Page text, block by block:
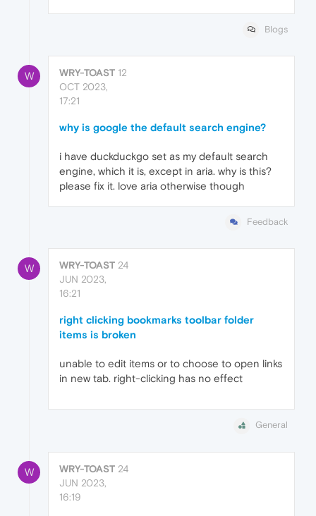
Blogs
W WRY-TOAST 12
OCT 2023,
17:21
why is google the default search engine?
i have duckduckgo set as my default search
engine, which it is, except in aria. why is this?
please fix it. love aria otherwise though
Feedback
W WRY-TOAST 24
JUN 2023,
16:21
right clicking bookmarks toolbar folder
items is broken
unable to edit items or to choose to open links
in new tab. right-clicking has no effect
General
W WRY-TOAST 24
JUN 2023,
16:19